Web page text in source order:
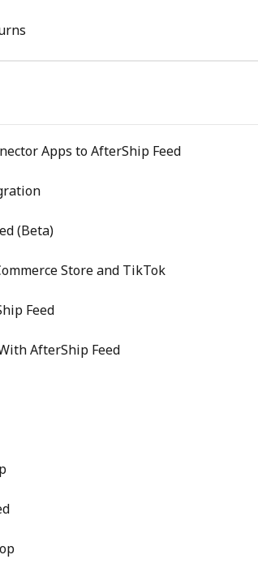
Apps to AfterShip Feed
(Beta)
Store and TikTok
Feed
AfterShip Feed